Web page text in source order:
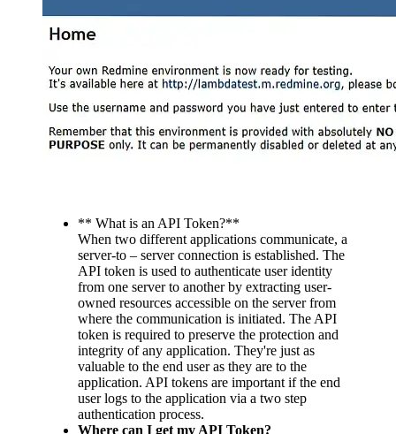
** What is an API Token?**
When two different applications communicate, a
server-to – server connection is established. The
API token is used to authenticate user identity
from one server to another by extracting user-
owned resources accessible on the server from
where the communication is initiated. The API
token is required to preserve the protection and
integrity of any application. They're just as
valuable to the end user as they are to the
application. API tokens are important if the end
user logs to the application via a two step
authentication process.
Where can I get my API Token?